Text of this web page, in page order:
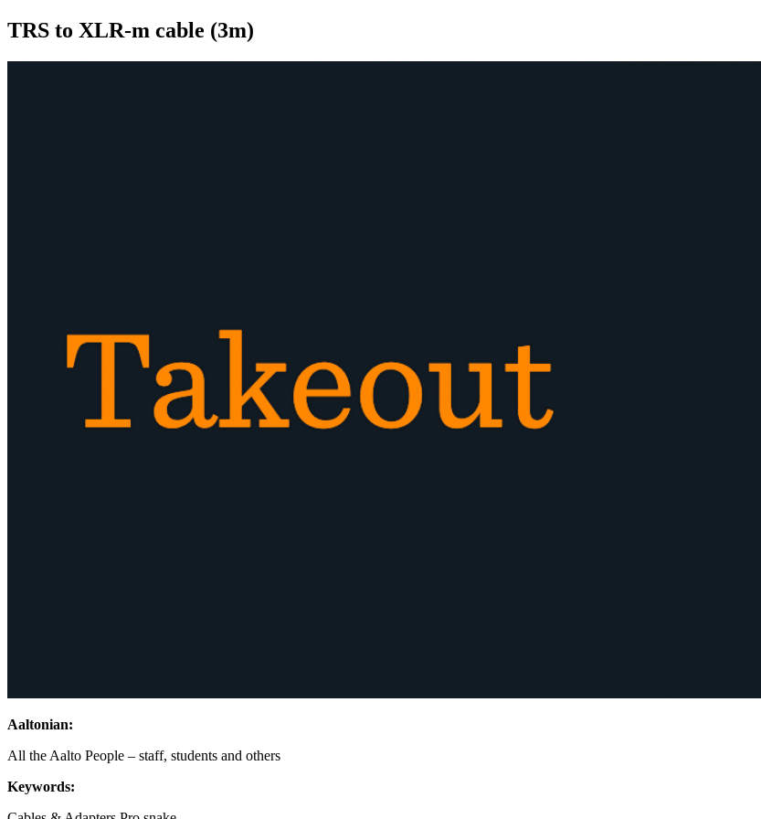
TRS to XLR-m cable (3m)
Aaltonian:
All the Aalto People – staff, students and others
Keywords: